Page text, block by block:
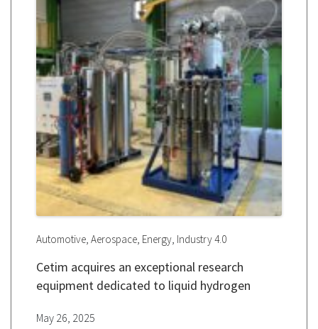
Automotive, Aerospace, Energy, Industry 4.0
Cetim acquires an exceptional research
equipment dedicated to liquid hydrogen
May 26, 2025